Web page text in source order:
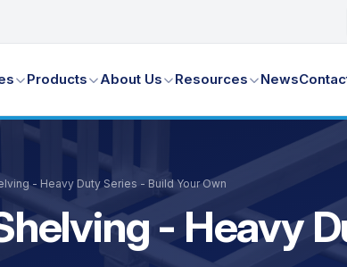
Products About Us Resources News
- Heavy Duty Series - Build Your Own
- Heavy